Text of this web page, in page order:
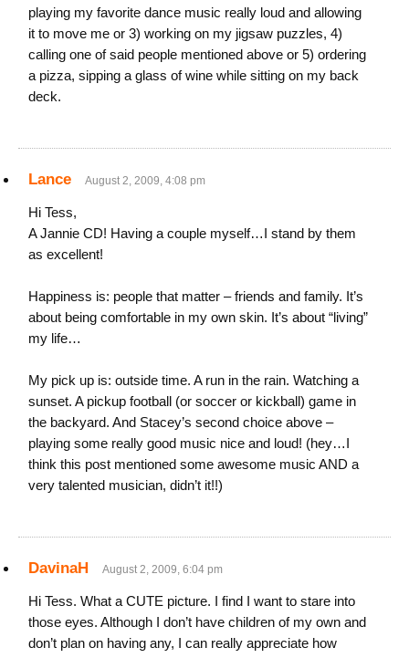
playing my favorite dance music really loud and allowing
it to move me or 3) working on my jigsaw puzzles, 4)
calling one of said people mentioned above or 5) ordering
a pizza, sipping a glass of wine while sitting on my back
deck.
Lance August 2, 2009, 4:08 pm
Hi Tess,
A Jannie CD! Having a couple myself…I stand by them
as excellent!
Happiness is: people that matter – friends and family. It’s
about being comfortable in my own skin. It’s about “living”
my life…
My pick up is: outside time. A run in the rain. Watching a
sunset. A pickup football (or soccer or kickball) game in
the backyard. And Stacey’s second choice above –
playing some really good music nice and loud! (hey…I
think this post mentioned some awesome music AND a
very talented musician, didn’t it!!)
DavinaH August 2, 2009, 6:04 pm
Hi Tess. What a CUTE picture. I find I want to stare into
those eyes. Although I don’t have children of my own and
don’t plan on having any, I can really appreciate how